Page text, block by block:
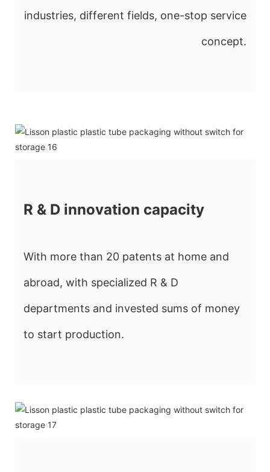
industries, different fields, one-stop service
concept.
R & D innovation capacity
With more than 20 patents at home and
abroad, with specialized R & D
departments and invested sums of money
to start production.